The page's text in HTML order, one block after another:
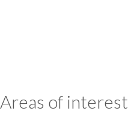
Areas of interest